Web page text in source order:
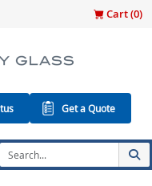
Cart (0)
Get a Quote